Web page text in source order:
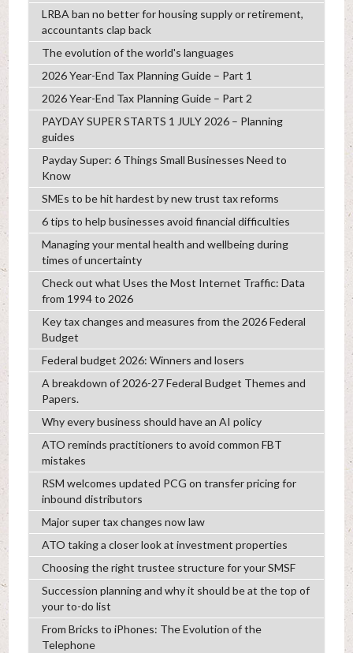
LRBA ban no better for housing supply or retirement,
accountants clap back
The evolution of the world's languages
2026 Year-End Tax Planning Guide – Part 1
2026 Year-End Tax Planning Guide – Part 2
PAYDAY SUPER STARTS 1 JULY 2026 – Planning
guides
Payday Super: 6 Things Small Businesses Need to
Know
SMEs to be hit hardest by new trust tax reforms
6 tips to help businesses avoid financial difficulties
Managing your mental health and wellbeing during
times of uncertainty
Check out what Uses the Most Internet Traffic: Data
from 1994 to 2026
Key tax changes and measures from the 2026 Federal
Budget
Federal budget 2026: Winners and losers
A breakdown of 2026-27 Federal Budget Themes and
Papers.
Why every business should have an AI policy
ATO reminds practitioners to avoid common FBT
mistakes
RSM welcomes updated PCG on transfer pricing for
inbound distributors
Major super tax changes now law
ATO taking a closer look at investment properties
Choosing the right trustee structure for your SMSF
Succession planning and why it should be at the top of
your to-do list
From Bricks to iPhones: The Evolution of the
Telephone